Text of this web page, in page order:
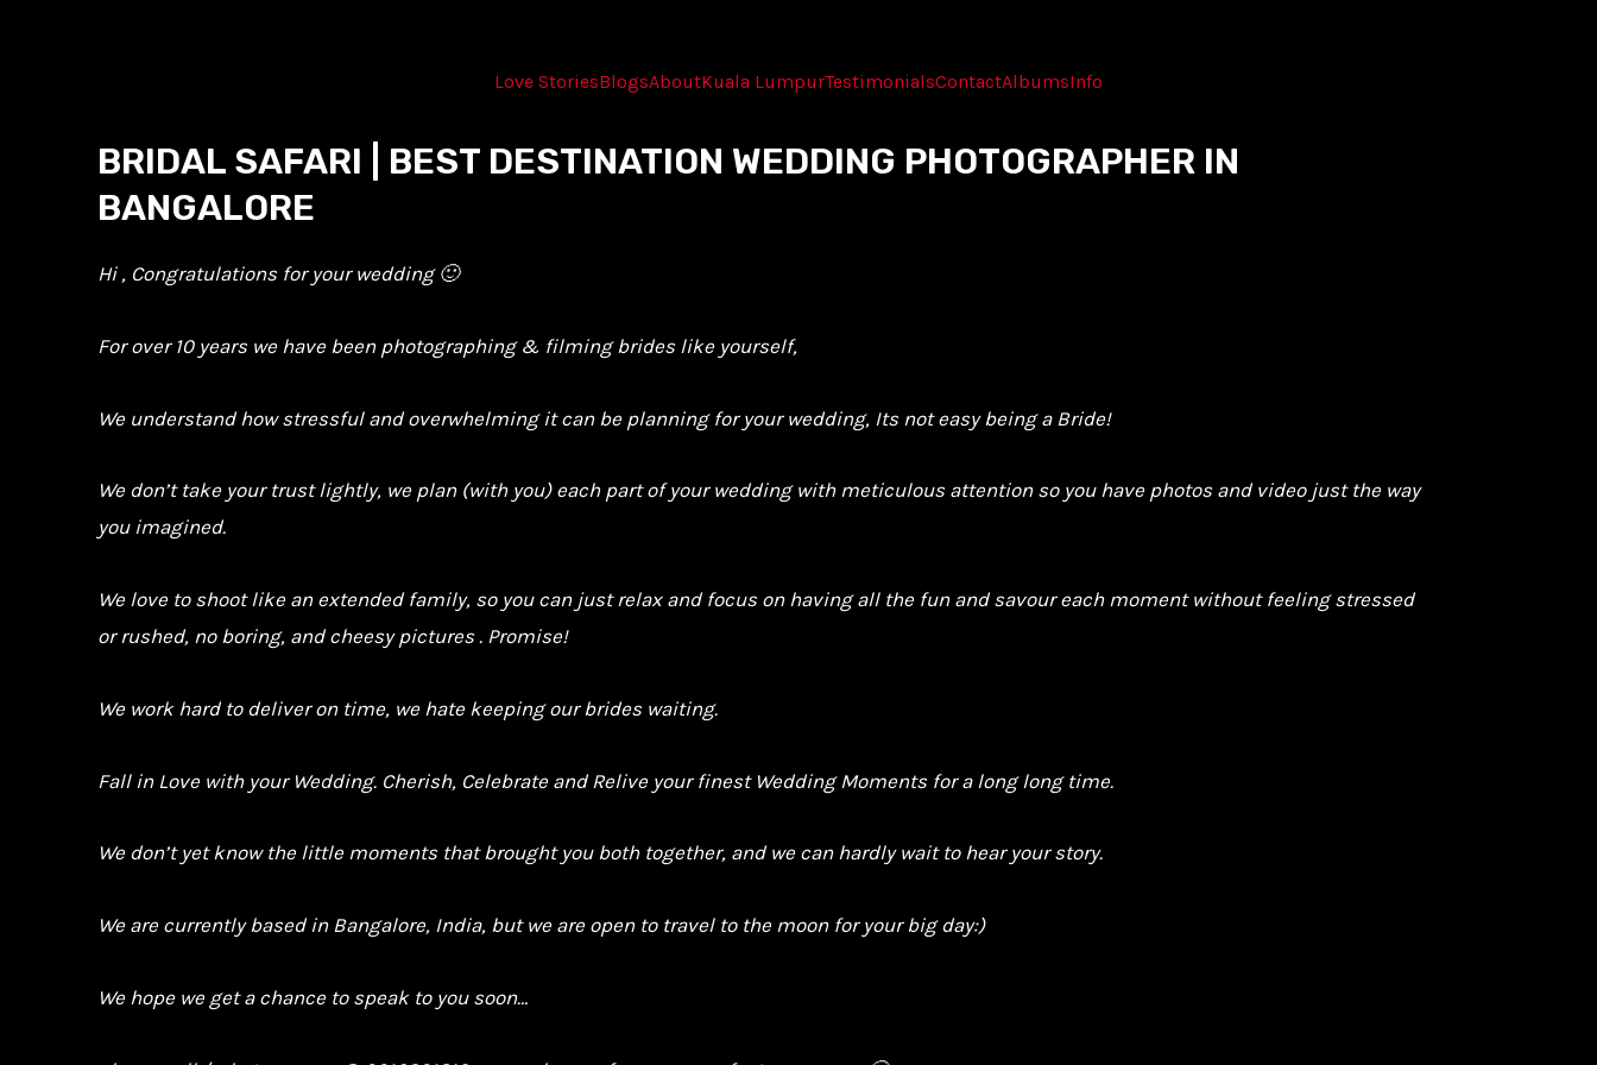
Love StoriesBlogsAboutKuala LumpurTestimonialsContactAlbumsInfo
BRIDAL SAFARI | BEST DESTINATION WEDDING PHOTOGRAPHER IN
BANGALORE
Hi , Congratulations for your wedding 🙂
For over 10 years we have been photographing & filming brides like yourself,
We understand how stressful and overwhelming it can be planning for your wedding, Its not easy being a Bride!
We don’t take your trust lightly, we plan (with you) each part of your wedding with meticulous attention so you have photos and video just the way
you imagined.
We love to shoot like an extended family, so you can just relax and focus on having all the fun and savour each moment without feeling stressed
or rushed, no boring, and cheesy pictures . Promise!
We work hard to deliver on time, we hate keeping our brides waiting.
Fall in Love with your Wedding. Cherish, Celebrate and Relive your finest Wedding Moments for a long long time.
We don’t yet know the little moments that brought you both together, and we can hardly wait to hear your story.
We are currently based in Bangalore, India, but we are open to travel to the moon for your big day:)
We hope we get a chance to speak to you soon…